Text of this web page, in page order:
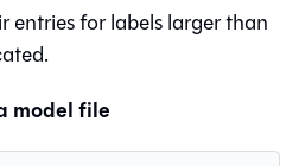
entries for labels larger than
model file